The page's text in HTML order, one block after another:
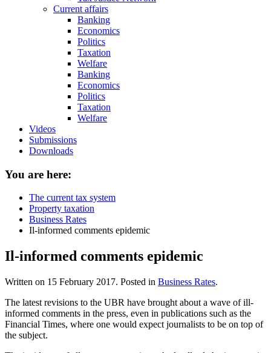
Current affairs
Banking
Economics
Politics
Taxation
Welfare
Banking
Economics
Politics
Taxation
Welfare
Videos
Submissions
Downloads
You are here:
The current tax system
Property taxation
Business Rates
Il-informed comments epidemic
Il-informed comments epidemic
Written on 15 February 2017. Posted in Business Rates.
The latest revisions to the UBR have brought about a wave of ill-
informed comments in the press, even in publications such as the
Financial Times, where one would expect journalists to be on top of
the subject.